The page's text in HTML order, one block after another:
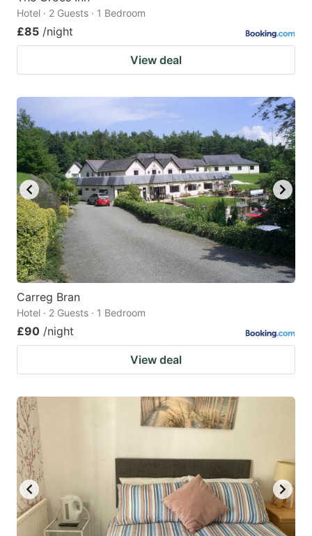
Hotel · 2 Guests · 1 Bedroom
£85 /night
View deal
Carreg Bran
Hotel · 2 Guests · 1 Bedroom
£90 /night
View deal